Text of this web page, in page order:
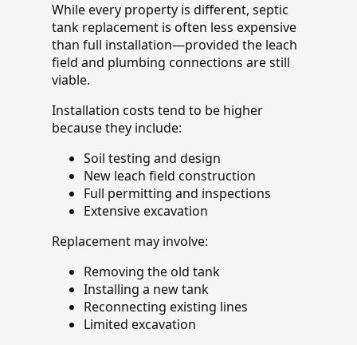
While every property is different, septic
tank replacement is often less expensive
than full installation—provided the leach
field and plumbing connections are still
viable.
Installation costs tend to be higher
because they include:
Soil testing and design
New leach field construction
Full permitting and inspections
Extensive excavation
Replacement may involve:
Removing the old tank
Installing a new tank
Reconnecting existing lines
Limited excavation